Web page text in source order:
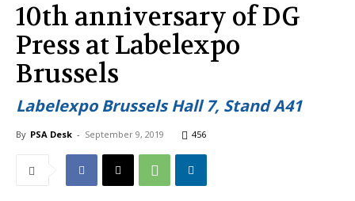
10th anniversary of DG
Press at Labelexpo
Brussels
Labelexpo Brussels Hall 7, Stand A41
By PSA Desk - September 9, 2019 456